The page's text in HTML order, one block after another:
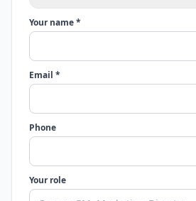
Your name *
Email *
Phone
Your role